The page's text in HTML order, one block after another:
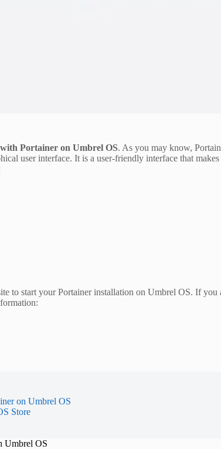
Portainer on Umbrel OS. As you may know,
user interface. It is a user-friendly interface that
to start your Portainer installation on Umbrel OS. If you
on Umbrel OS
Store
Umbrel OS